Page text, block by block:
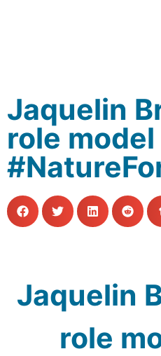
Jaquelin
role
Jaquelin
role